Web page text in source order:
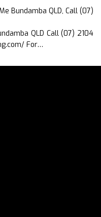
Bundamba QLD, Call (07)
QLD Call (07) 2104
For…